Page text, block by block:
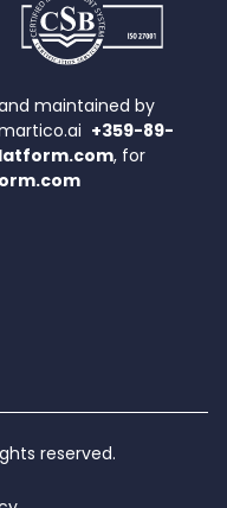
maintained by
+359-89-
, for
reserved.